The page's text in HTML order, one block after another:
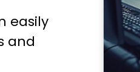
easily
and